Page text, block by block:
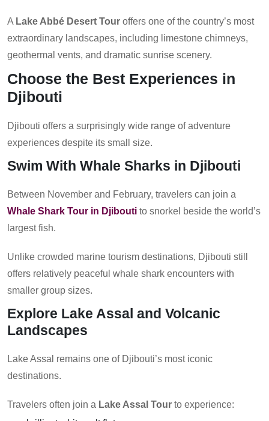
A Lake Abbé Desert Tour offers one of the country’s most
extraordinary landscapes, including limestone chimneys,
geothermal vents, and dramatic sunrise scenery.
Choose the Best Experiences in
Djibouti
Djibouti offers a surprisingly wide range of adventure
experiences despite its small size.
Swim With Whale Sharks in Djibouti
Between November and February, travelers can join a
Whale Shark Tour in Djibouti to snorkel beside the world’s
largest fish.
Unlike crowded marine tourism destinations, Djibouti still
offers relatively peaceful whale shark encounters with
smaller group sizes.
Explore Lake Assal and Volcanic
Landscapes
Lake Assal remains one of Djibouti’s most iconic
destinations.
Travelers often join a Lake Assal Tour to experience: